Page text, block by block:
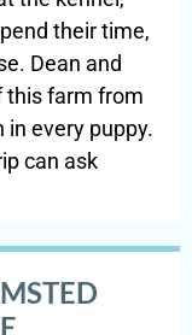
their time,
Dean and
this farm from
every puppy.
can ask